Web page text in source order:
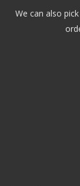
We can also